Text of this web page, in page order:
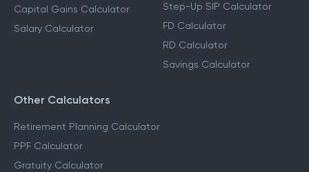
Capital Gains Calculator
Salary Calculator
Step-Up SIP Calculator
FD Calculator
RD Calculator
Savings Calculator
Other Calculators
Retirement Planning Calculator
PPF Calculator
Gratuity Calculator